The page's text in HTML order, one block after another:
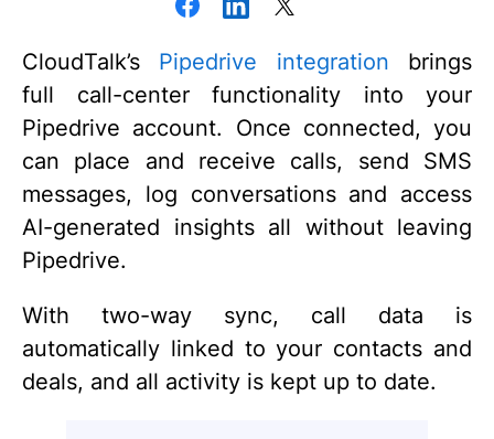
CloudTalk’s Pipedrive integration brings
full call-center functionality into your
Pipedrive account. Once connected, you
can place and receive calls, send SMS
messages, log conversations and access
AI-generated insights all without leaving
Pipedrive.
With two-way sync, call data is
automatically linked to your contacts and
deals, and all activity is kept up to date.